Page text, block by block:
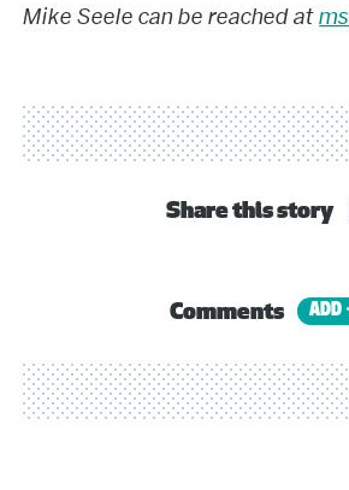
Mike Seele can be reached at
Share this story
Comments ADD